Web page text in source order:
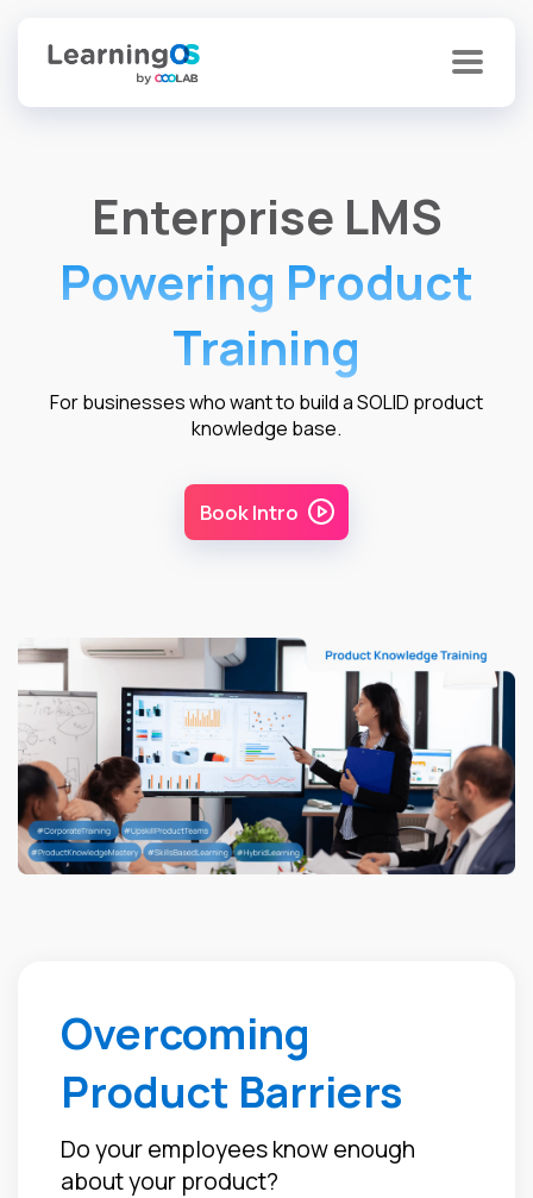
Enterprise LMS
Powering Product
Training
For businesses who want to build a SOLID product
knowledge base.
Book Intro
Overcoming
Product Barriers
Do your employees know enough
about your product?